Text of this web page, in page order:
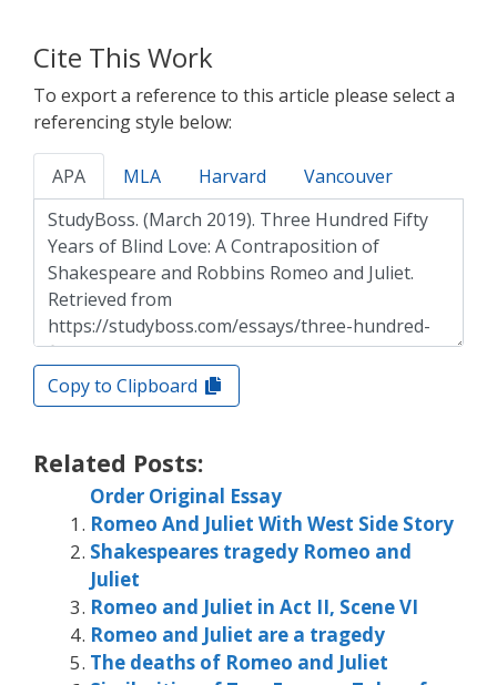
Cite This Work
To export a reference to this article please select a
referencing style below:
APA MLA Harvard Vancouver
Copy to Clipboard
Related Posts:
Order Original Essay
Romeo And Juliet With West Side Story
Shakespeares tragedy Romeo and
Juliet
Romeo and Juliet in Act II, Scene VI
Romeo and Juliet are a tragedy
The deaths of Romeo and Juliet